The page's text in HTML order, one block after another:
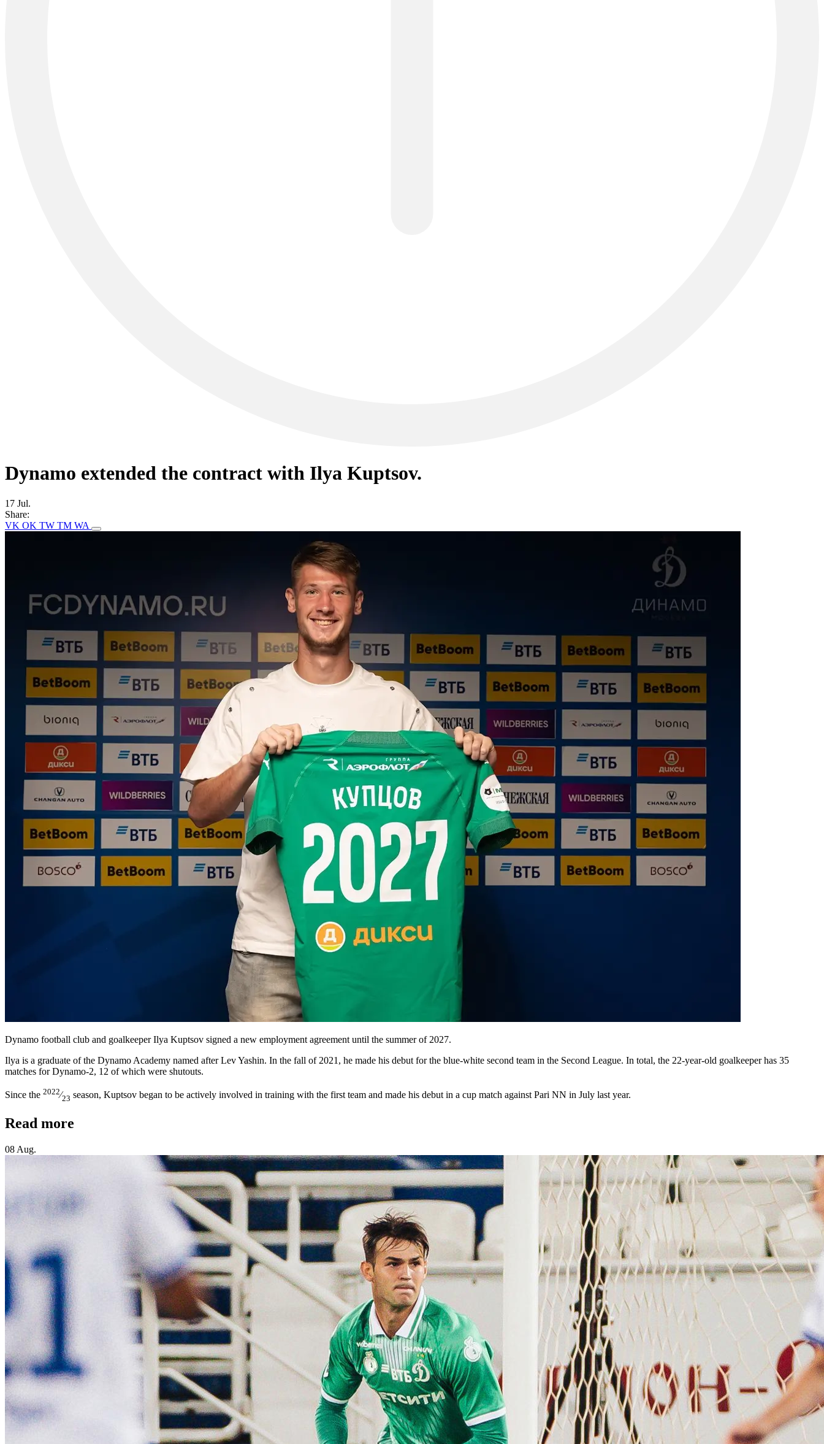
Dynamo extended the contract with Ilya Kuptsov.
17 Jul.
Share:
VK OK TW TM WA
Dynamo football club and goalkeeper Ilya Kuptsov signed a new employment agreement until the summer of 2027.
Ilya is a graduate of the Dynamo Academy named after Lev Yashin. In the fall of 2021, he made his debut for the blue-white second team in the Second League. In total, the 22-year-old goalkeeper has 35
matches for Dynamo-2, 12 of which were shutouts.
Since the 2022⁄23 season, Kuptsov began to be actively involved in training with the first team and made his debut in a cup match against Pari NN in July last year.
Read more
08 Aug.